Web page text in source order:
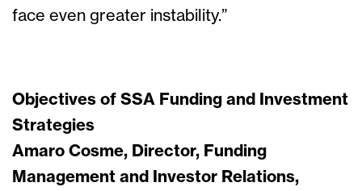
face even greater instability.”
Objectives of SSA Funding and Investment
Strategies
Amaro Cosme, Director, Funding
Management and Investor Relations,